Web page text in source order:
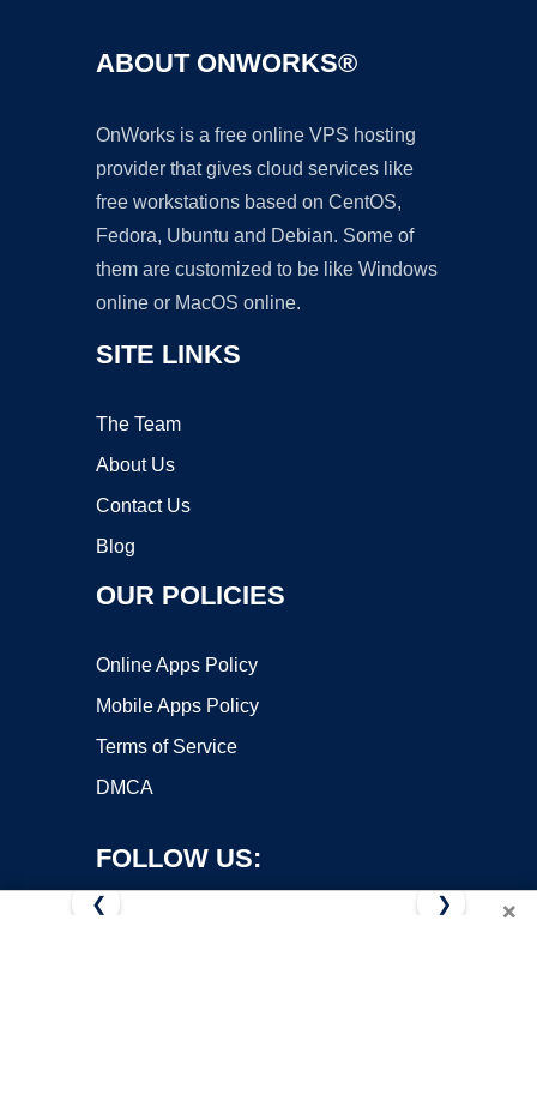
ABOUT ONWORKS®
OnWorks is a free online VPS hosting
provider that gives cloud services like
free workstations based on CentOS,
Fedora, Ubuntu and Debian. Some of
them are customized to be like Windows
online or MacOS online.
SITE LINKS
The Team
About Us
Contact Us
Blog
OUR POLICIES
Online Apps Policy
Mobile Apps Policy
Terms of Service
DMCA
FOLLOW US:
×
❮ ❯